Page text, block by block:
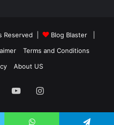
Reserved | Blog Blaster|
Terms and Conditions
About US
YouTubeInstagram